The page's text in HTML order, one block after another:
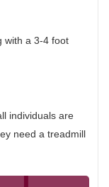
with a 3-4 foot
individuals are
need a treadmill